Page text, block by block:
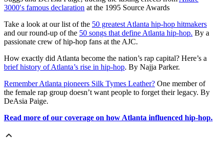
3000′s famous declaration at the 1995 Source Awards
Take a look at our list of the 50 greatest Atlanta hip-hop hitmakers
and our round-up of the 50 songs that define Atlanta hip-hop. By a
passionate crew of hip-hop fans at the AJC.
How exactly did Atlanta become the nation’s rap capital? Here’s a
brief history of Atlanta’s rise in hip-hop. By Najja Parker.
Remember Atlanta pioneers Silk Tymes Leather? One member of
the female rap group doesn’t want people to forget their legacy. By
DeAsia Paige.
Read more of our coverage on how Atlanta influenced hip-hop.